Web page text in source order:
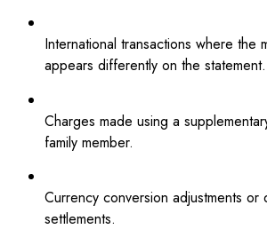
International transactions where the
appears differently on the statement.
Charges made using a
family member.
Currency conversion adjustments or
settlements.